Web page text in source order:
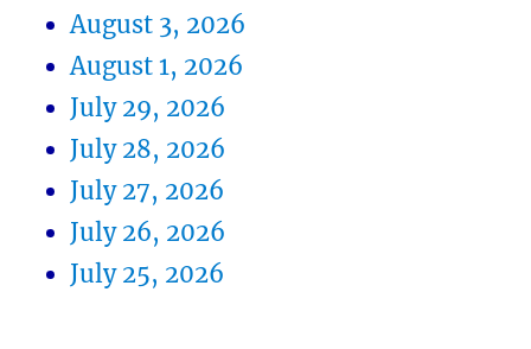
August 3, 2026
August 1, 2026
July 29, 2026
July 28, 2026
July 27, 2026
July 26, 2026
July 25, 2026